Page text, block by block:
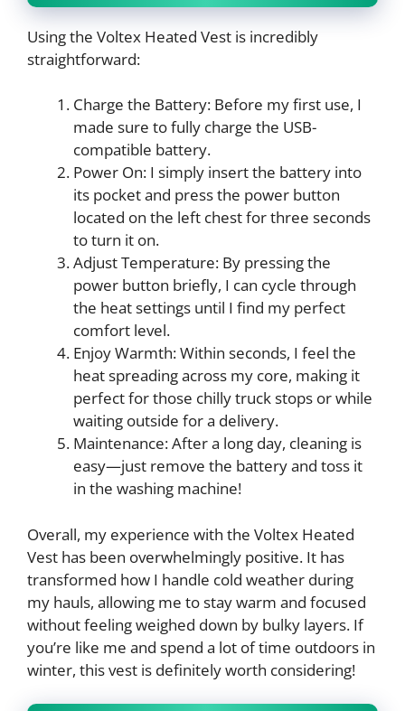
Using the Voltex Heated Vest is incredibly
straightforward:
Charge the Battery: Before my first use, I
made sure to fully charge the USB-
compatible battery.
Power On: I simply insert the battery into
its pocket and press the power button
located on the left chest for three seconds
to turn it on.
Adjust Temperature: By pressing the
power button briefly, I can cycle through
the heat settings until I find my perfect
comfort level.
Enjoy Warmth: Within seconds, I feel the
heat spreading across my core, making it
perfect for those chilly truck stops or while
waiting outside for a delivery.
Maintenance: After a long day, cleaning is
easy—just remove the battery and toss it
in the washing machine!
Overall, my experience with the Voltex Heated
Vest has been overwhelmingly positive. It has
transformed how I handle cold weather during
my hauls, allowing me to stay warm and focused
without feeling weighed down by bulky layers. If
you’re like me and spend a lot of time outdoors in
winter, this vest is definitely worth considering!